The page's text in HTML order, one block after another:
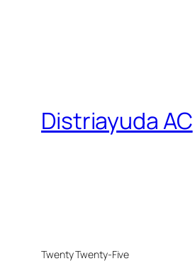
Distriayuda AC
Twenty Twenty-Five